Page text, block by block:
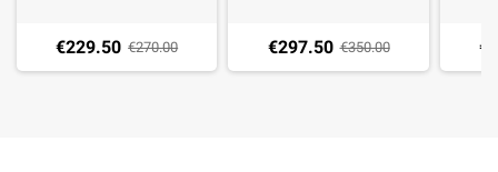
€229.50 €270.00 €297.50 €350.00